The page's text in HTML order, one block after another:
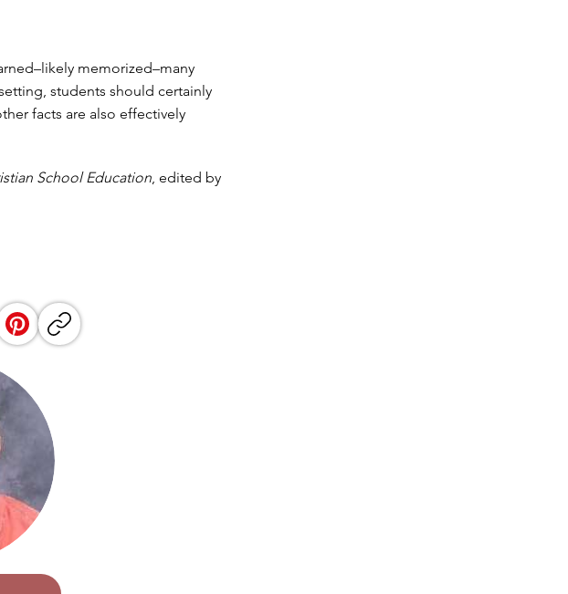
memorized–many
students should certainly
facts are also effectively
School Education, edited by